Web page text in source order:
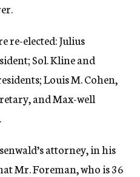
re-elected: Julius
Sol. Kline and
Louis M. Cohen,
and Max-well
attorney, in his
Mr. Foreman, who is 36